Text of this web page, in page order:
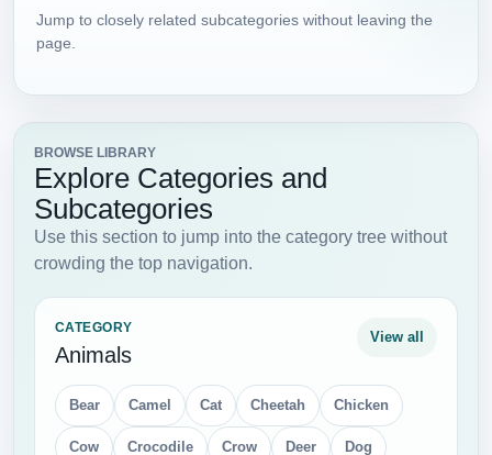
Jump to closely related subcategories without leaving the
page.
BROWSE LIBRARY
Explore Categories and
Subcategories
Use this section to jump into the category tree without
crowding the top navigation.
CATEGORY
Animals
View all
Bear Camel Cat Cheetah Chicken
Cow Crocodile Crow Deer Dog